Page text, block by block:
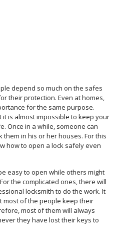
depend so much on the safes
their protection. Even at homes,
for the same purpose.
it is almost impossible to keep your
Once in a while, someone can
them in his or her houses. For this
how to open a lock safely even
easy to open while others might
the complicated ones, there will
locksmith to do the work. It
most of the people keep their
most of them will always
they have lost their keys to